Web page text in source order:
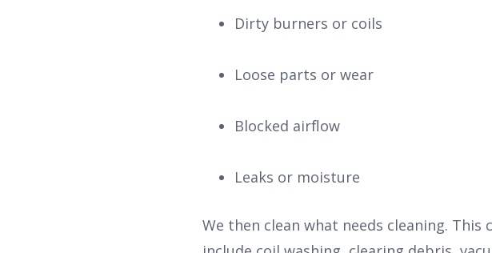
Dirty burners or coils
Loose parts or wear
Blocked airflow
Leaks or moisture
We then clean what needs cleaning. This